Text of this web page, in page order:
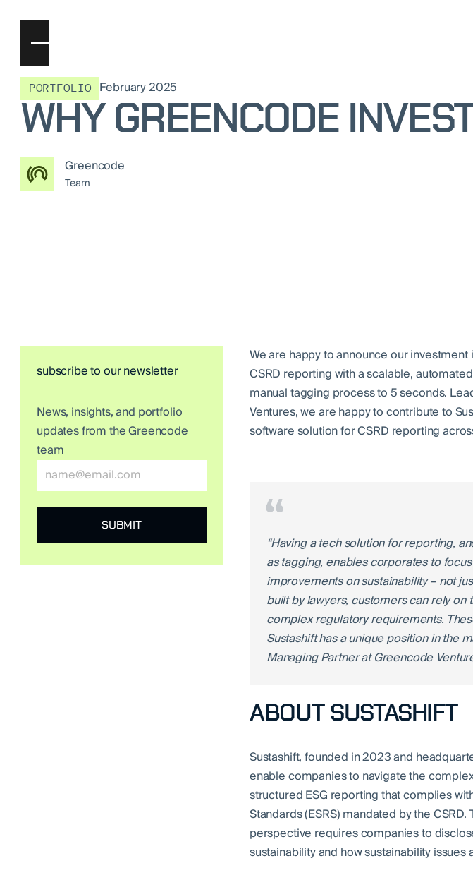
PORTFOLIO February 2025
WHY GREENCODE
Greencode
Team
subscribe to our newsletter
News, insights, and portfolio
updates from the Greencode
team
We are happy to announce our
CSRD reporting with a scalable,
manual tagging process to 5 seconds.
Ventures, we are happy to contribute to
software solution for CSRD reporting
“Having a tech solution for reporting,
as tagging, enables corporates to
improvements on sustainability – not
built by lawyers, customers can rely
complex regulatory requirements.
Sustashift has a unique position in the
Managing Partner at Greencode
ABOUT SUSTASHIFT
Sustashift, founded in 2023 and
enable companies to navigate the
structured ESG reporting that complies
Standards (ESRS) mandated by the
perspective requires companies to
sustainability and how sustainability